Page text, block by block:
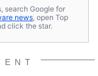
Tech Analyst
shows.
search Google for
news, open Top
click the star.